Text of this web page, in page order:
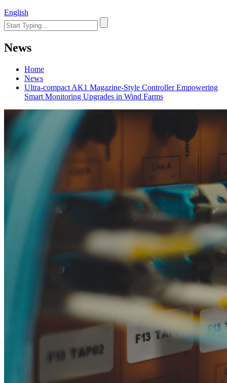
English
News
Home
News
Ultra-compact AK1 Magazine-Style Controller Empowering
Smart Monitoring Upgrades in Wind Farms